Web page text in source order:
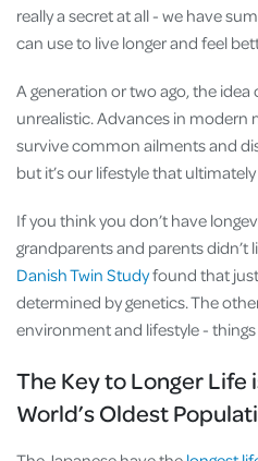
really a secret at all - we have
can use to live longer and feel
A generation or two ago, the idea
unrealistic. Advances in modern
survive common ailments and
but it’s our lifestyle that
If you think you don’t have
grandparents and parents didn’t
Danish Twin Studyfound that
determined by genetics. The
environment and lifestyle -
The Key to Longer Life
World’s Oldest